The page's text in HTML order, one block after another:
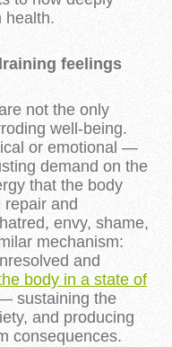
health.
feelings
not the only
well-being.
or emotional —
demand on the
that the body
and
envy, shame,
mechanism:
and
body in a state of
sustaining the
and producing
consequences.